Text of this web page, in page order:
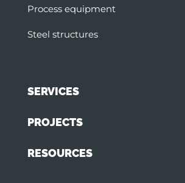
Process equipment
Steel structures
SERVICES
PROJECTS
RESOURCES